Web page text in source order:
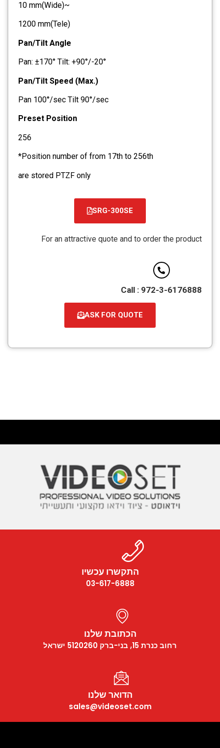
10 mm(Wide)~
1200 mm(Tele)
Pan/Tilt Angle
Pan: ±170° Tilt: +90°/-20°
Pan/Tilt Speed (Max.)
Pan 100°/sec Tilt 90°/sec
Preset Position
256
*Position number of from 17th to 256th
are stored PTZF only
SRG-300SE
קובץ
PDF
For an attractive quote and to order the product
Call : 972-3-6176888
ASK FOR QUOTE
התקשרו עכשיו
03-617-6888
הכתובת שלנו
רחוב כנרת 15, בני-ברק 5120260 ישראל
הדואר שלנו
sales@videoset.com